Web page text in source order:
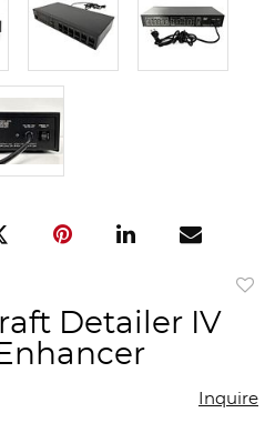
Detailer IV
Inquire